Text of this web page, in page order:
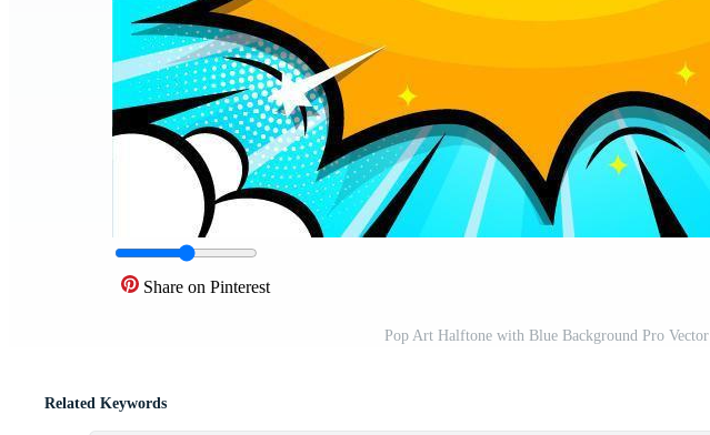
Share on Pinterest
Pop Art Halftone with Blue Background Pro Vector
Related Keywords